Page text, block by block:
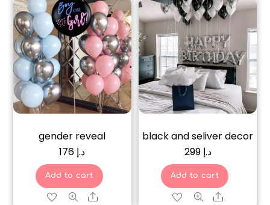
gender reveal
د.إ
Add to cart
Share
black and seliver decor
د.إ 299
Add to cart
Share